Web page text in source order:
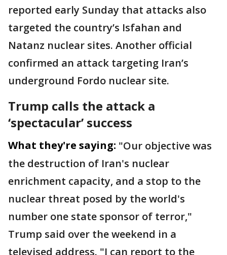
reported early Sunday that attacks also
targeted the country’s Isfahan and
Natanz nuclear sites. Another official
confirmed an attack targeting Iran’s
underground Fordo nuclear site.
Trump calls the attack a
‘spectacular’ success
What they're saying: "Our objective was
the destruction of Iran's nuclear
enrichment capacity, and a stop to the
nuclear threat posed by the world's
number one state sponsor of terror,"
Trump said over the weekend in a
televised address. "I can report to the